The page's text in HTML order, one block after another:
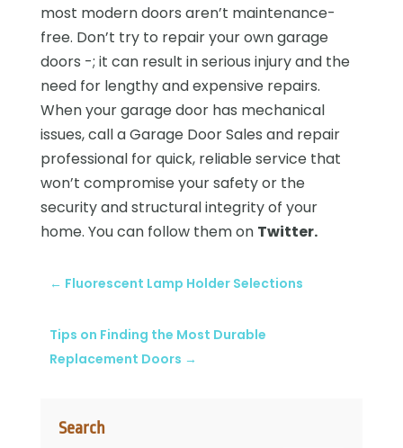
Search
most modern doors aren’t maintenance-
free. Don’t try to repair your own garage
doors -; it can result in serious injury and the
need for lengthy and expensive repairs.
When your garage door has mechanical
issues, call a Garage Door Sales and repair
professional for quick, reliable service that
won’t compromise your safety or the
security and structural integrity of your
home. You can follow them on Twitter.
← Fluorescent Lamp Holder Selections
Tips on Finding the Most Durable
Replacement Doors →